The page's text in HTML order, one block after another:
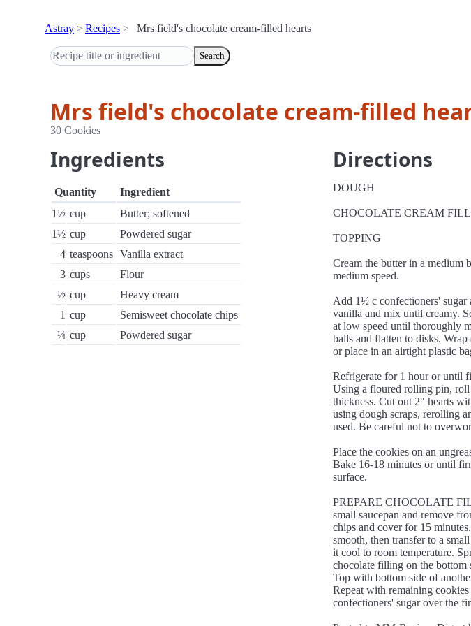
Astray Recipes Mrs field's chocolate cream-filled hearts
Search
Mrs field's chocolate cream-filled
30 Cookies
Ingredients
Quantity
Ingredient
1½ cup
Butter; softened
1½ cup
Powdered sugar
4 teaspoons Vanilla extract
3 cups
Flour
½ cup
Heavy cream
1 cup
Semisweet chocolate chips
¼ cup Powdered sugar
Directions
DOUGH
CHOCOLATE CREAM
TOPPING
Cream the butter in a medium
medium speed.
Add 1½ c confectioners' sugar
vanilla and mix until creamy.
at low speed until thoroughly
balls and flatten to disks.
or place in an airtight plastic
Refrigerate for 1 hour or until
Using a floured rolling pin,
thickness. Cut out 2" hearts
using dough scraps, rerolling
used. Be careful not to
Place the cookies on an
Bake 16-18 minutes or until
surface.
PREPARE CHOCOLATE
small saucepan and remove
chips and cover for 15
smooth, then transfer to a
it cool to room temperature.
chocolate filling on the bottom
Top with bottom side of
Repeat with remaining
confectioners' sugar over the